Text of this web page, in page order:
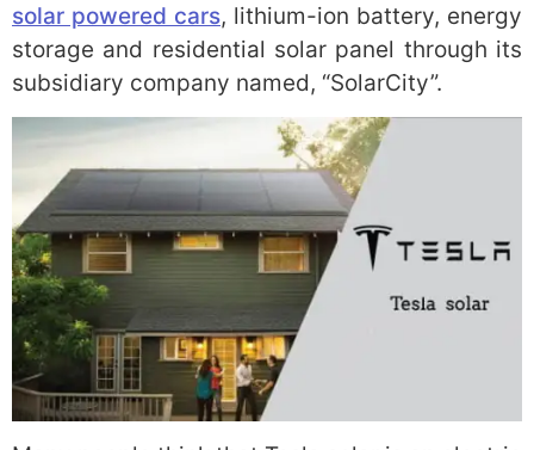
solar powered cars, lithium-ion battery, energy
storage and residential solar panel through its
subsidiary company named, “SolarCity”.